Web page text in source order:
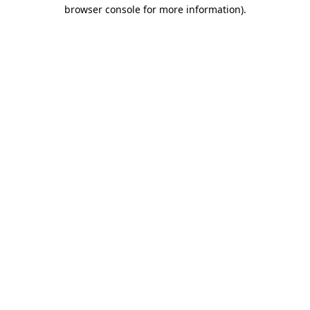
browser console for more information).